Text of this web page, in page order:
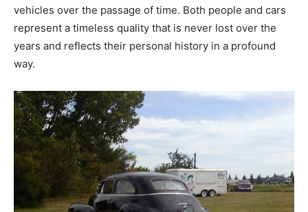
vehicles over the passage of time. Both people and cars
represent a timeless quality that is never lost over the
years and reflects their personal history in a profound
way.